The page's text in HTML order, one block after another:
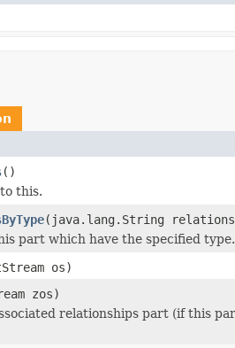
()
this.
(java.lang.String
part which have the specified type.
os)
zos)
relationships part (if this